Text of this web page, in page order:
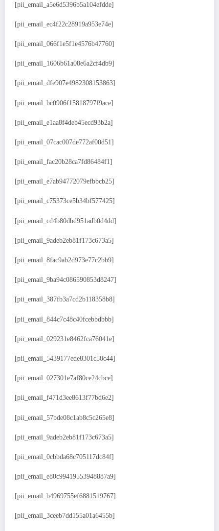
[pii_email_a5e6d5396b5a104efdde]
[pii_email_ec4f22c28919a953e74e]
[pii_email_066f1e5f1e4576b47760]
[pii_email_1606b61a08e6a2cf4db9]
[pii_email_dfe907e4982308153863]
[pii_email_bc0906f15818797f9ace]
[pii_email_e1aa8f4deb45ecd93b2a]
[pii_email_07cac007de772af00d51]
[pii_email_fac20b28ca7fd86484f1]
[pii_email_e7ab94772079efbbcb25]
[pii_email_c75373ce5b34bf577425]
[pii_email_cd4b80dbd951adb0d4dd]
[pii_email_9adeb2eb81f173c673a5]
[pii_email_8fac9ab2d973e77c2bb9]
[pii_email_9ba94c086590853d8247]
[pii_email_387fb3a7cd2b118358b8]
[pii_email_844c7c48c40fcebbdbbb]
[pii_email_029231e8462fca76041e]
[pii_email_5439177ede8301c50c44]
[pii_email_027301e7af80ce24cbce]
[pii_email_f471d3ee8613f77bd6e2]
[pii_email_57bde08c1ab8c5c265e8]
[pii_email_9adeb2eb81f173c673a5]
[pii_email_0cbbda68c705117dc84f]
[pii_email_e80c99419553948887a9]
[pii_email_b4969755ef6881519767]
[pii_email_3ceeb7dd155a01a6455b]